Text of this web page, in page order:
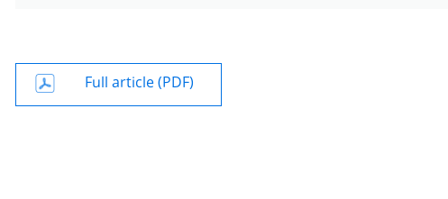
Full article (PDF)